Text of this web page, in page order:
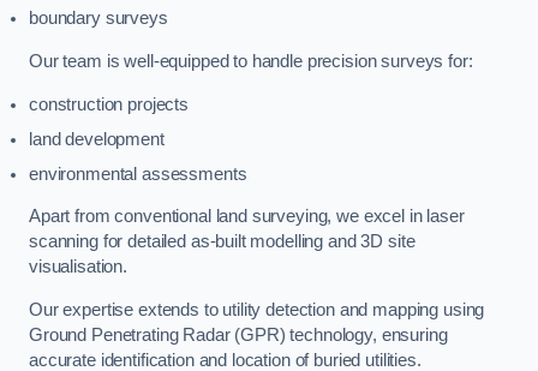
boundary surveys
Our team is well-equipped to handle precision surveys for:
construction projects
land development
environmental assessments
Apart from conventional land surveying, we excel in laser
scanning for detailed as-built modelling and 3D site
visualisation.
Our expertise extends to utility detection and mapping using
Ground Penetrating Radar (GPR) technology, ensuring
accurate identification and location of buried utilities.